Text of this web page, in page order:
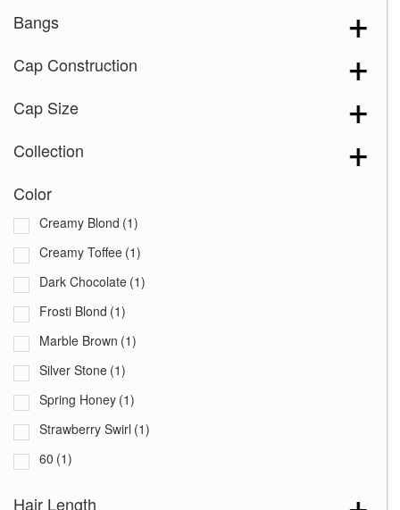
Bangs
Cap Construction
Cap Size
Collection
Color
Creamy Blond (1)
Creamy Toffee (1)
Dark Chocolate (1)
Frosti Blond (1)
Marble Brown (1)
Silver Stone (1)
Spring Honey (1)
Strawberry Swirl (1)
60 (1)
Hair Length